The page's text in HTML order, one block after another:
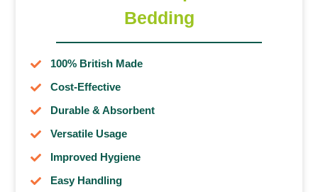
Bedding
100% British Made
Cost-Effective
Durable & Absorbent
Versatile Usage
Improved Hygiene
Easy Handling